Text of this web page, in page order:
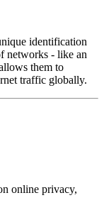
identification
networks - like an
them to
traffic globally.
online privacy,